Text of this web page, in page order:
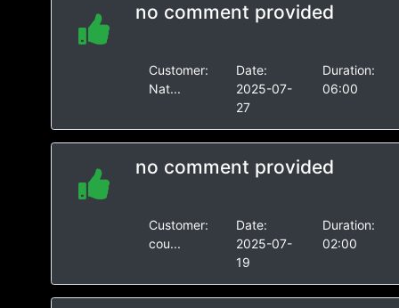
no comment provided
Customer:
Nat...
Date:
2025-07-
27
Duration:
06:00
no comment provided
Customer:
cou...
Date:
2025-07-
19
Duration:
02:00